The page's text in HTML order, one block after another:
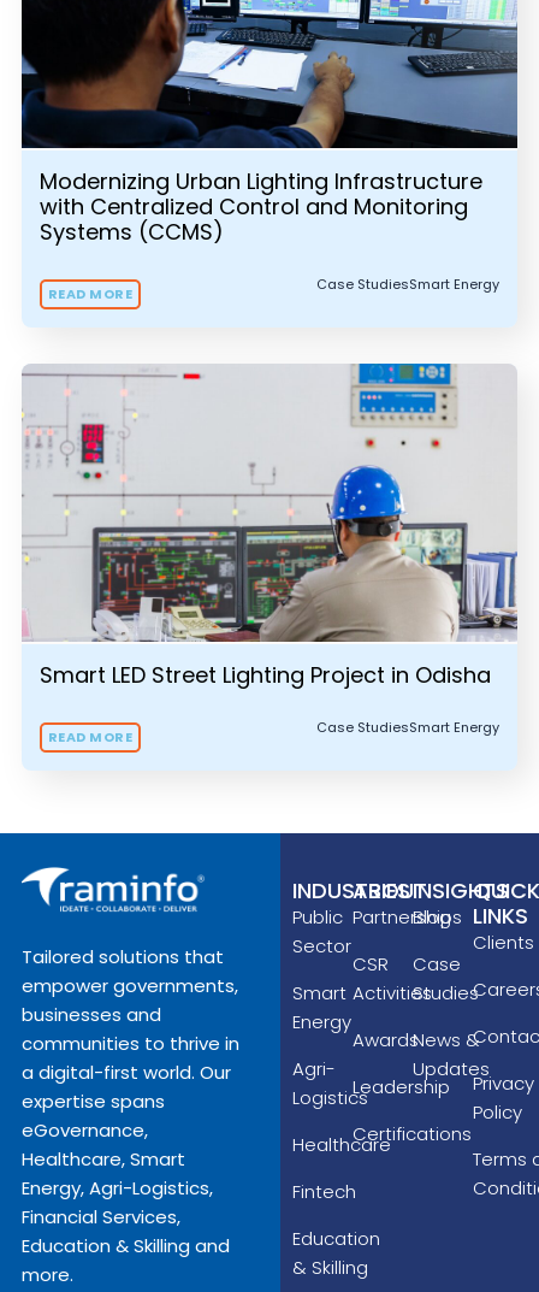
Modernizing Urban Lighting Infrastructure
with Centralized Control and Monitoring
Systems (CCMS)
Case StudiesSmart Energy
READ MORE
Smart LED Street Lighting Project in Odisha
Case StudiesSmart Energy
READ MORE
Tailored solutions that
empower governments,
businesses and
communities to thrive in
a digital-first world. Our
expertise spans
eGovernance,
Healthcare, Smart
Energy, Agri-Logistics,
Financial Services,
Education & Skilling and
more.
INDUSTRIES
Public
Sector
Smart
Energy
Agri-
Logistics
Healthcare
Fintech
Education
& Skilling
ABOUT
Partnerships
CSR
Activities
Awards
Leadership
Certifications
INSIGHTS
Blog
Case
Studies
News &
Updates
LINKS
Clients
Privacy
Policy
Terms